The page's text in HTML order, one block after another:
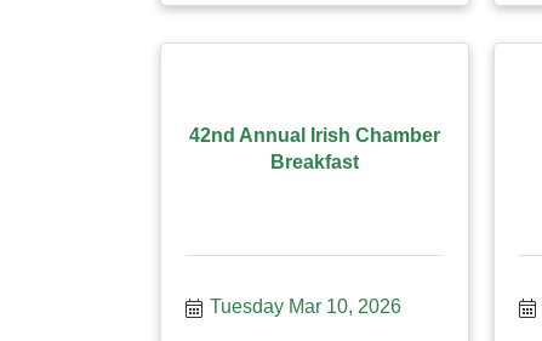
42nd Annual Irish Chamber
Breakfast
Tuesday Mar 10, 2026